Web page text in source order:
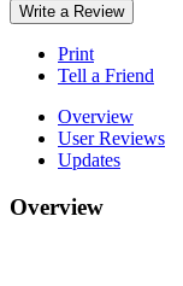
Write a Review
Print
Tell a Friend
Overview
User Reviews
Updates
Overview